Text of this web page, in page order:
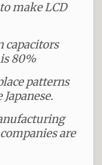
make LCD
capacitors
80%
patterns
are